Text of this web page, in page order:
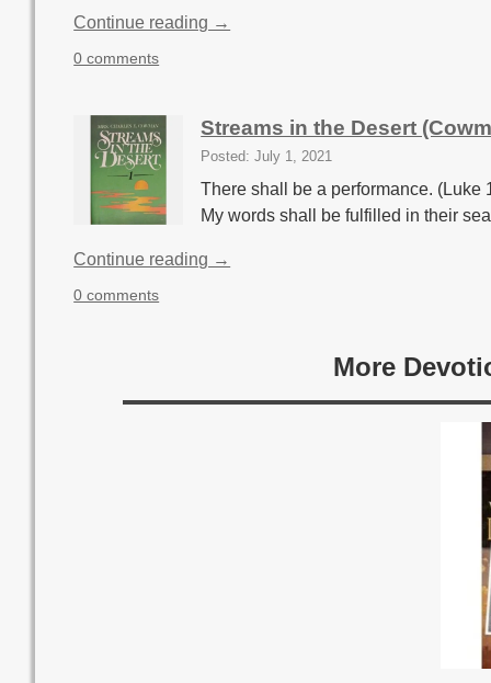
Continue reading →
0 comments
Streams in the Desert
Posted: July 1, 2021
There shall be a performance. (Luke
My words shall be fulfilled in their
Continue reading →
0 comments
More